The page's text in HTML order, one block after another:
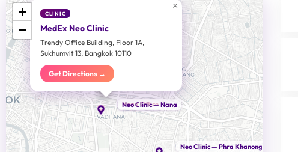
Neo Clinic — Nana
Neo Clinic — Phra Khanong
Head Office
CLINIC
MedEx Neo Clinic
Trendy Office Building, Floor 1A,
Sukhumvit 13, Bangkok 10110
Get Directions →
×
+
−